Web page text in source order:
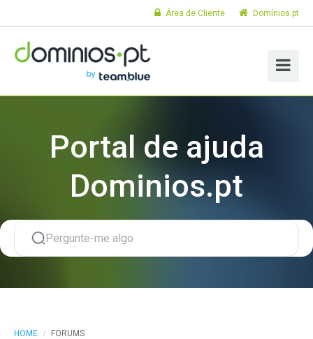
Domínios.pt
Área de Cliente
Portal de ajuda
Dominios.pt
HOME / FORUMS